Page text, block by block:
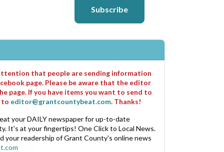
Subscribe
that people are sending information
page. Please be aware that the editor
page. If you have items you want to send to
to editor@grantcountybeat.com. Thanks!
your DAILY newspaper for up-to-date
It's at your fingertips! One Click to Local News.
your readership of Grant County's online news